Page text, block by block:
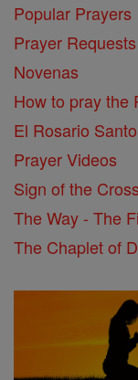
Popular Prayers
Prayer Requests
Novenas
How to pray the
El Rosario Santo
Prayer Videos
Sign of the Cross
The Way - The
The Chaplet of